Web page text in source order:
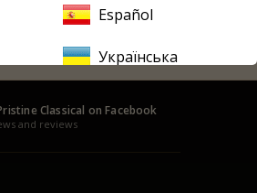
SUBSCRIBE
Classical on Facebook
and reviews
Español
Українська